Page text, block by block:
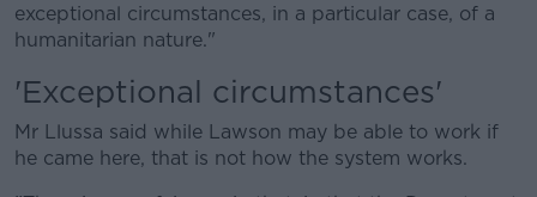
exceptional circumstances, in a particular case, of a
humanitarian nature."
'Exceptional circumstances'
Mr Llussa said while Lawson may be able to work if
he came here, that is not how the system works.